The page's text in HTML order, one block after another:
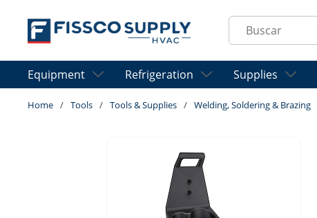
Skip to main content
Site Search
Equipment Refrigeration Supplies
Home / Tools / Tools & Supplies / Welding, Soldering & Brazing